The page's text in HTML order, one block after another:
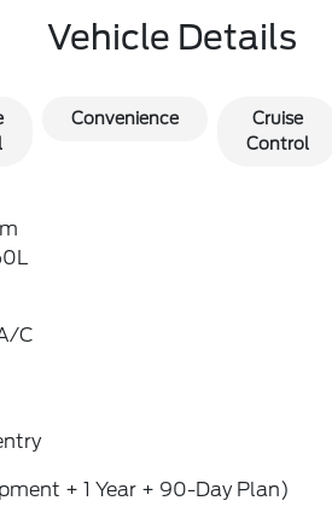
Vehicle Details
Convenience
Cruise
Control
C
+ 1 Year + 90-Day Plan)